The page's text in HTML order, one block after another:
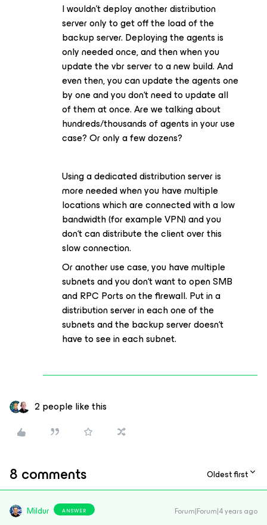
I wouldn’t deploy another distribution
server only to get off the load of the
backup server. Deploying the agents is
only needed once, and then when you
update the vbr server to a new build. And
even then, you can update the agents one
by one and you don‘t need to update all
of them at once. Are we talking about
hundreds/thousands of agents in your use
case? Or only a few dozens?
Using a dedicated distribution server is
more needed when you have multiple
locations which are connected with a low
bandwidth (for example VPN) and you
don‘t can distribute the client over this
slow connection.
Or another use case, you have multiple
subnets and you don‘t want to open SMB
and RPC Ports on the firewall. Put in a
distribution server in each one of the
subnets and the backup server doesn‘t
have to see in each subnet.
2 people like this
8 comments Oldest first
Mildur ANSWER Forum|Forum|4 years ago